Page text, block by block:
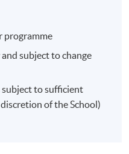
programme
subject to change
subject to sufficient
of the School)